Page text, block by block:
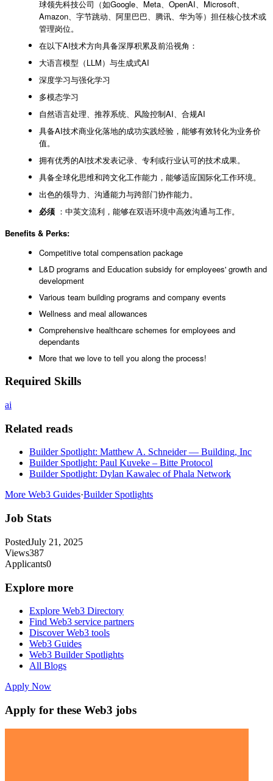
球领先科技公司（如Google、Meta、OpenAI、Microsoft、
Amazon、字节跳动、阿里巴巴、腾讯、华为等）担任核心技术或
管理岗位。
在以下AI技术方向具备深厚积累及前沿视角：
大语言模型（LLM）与生成式AI
深度学习与强化学习
多模态学习
自然语言处理、推荐系统、风险控制AI、合规AI
具备AI技术商业化落地的成功实践经验，能够有效转化为业务价
值。
拥有优秀的AI技术发表记录、专利或行业认可的技术成果。
具备全球化思维和跨文化工作能力，能够适应国际化工作环境。
出色的领导力、沟通能力与跨部门协作能力。
必须 ：中英文流利，能够在双语环境中高效沟通与工作。
Benefits & Perks:
Competitive total compensation package
L&D programs and Education subsidy for employees' growth and
development
Various team building programs and company events
Wellness and meal allowances
Comprehensive healthcare schemes for employees and
dependants
More that we love to tell you along the process!
Required Skills
ai
Related reads
Builder Spotlight: Matthew A. Schneider — Building, Inc
Builder Spotlight: Paul Kuveke – Bitte Protocol
Builder Spotlight: Dylan Kawalec of Phala Network
More Web3 Guides·Builder Spotlights
Job Stats
PostedJuly 21, 2025
Views387
Applicants0
Explore more
Explore Web3 Directory
Find Web3 service partners
Discover Web3 tools
Web3 Guides
Web3 Builder Spotlights
All Blogs
Apply Now
Apply for these Web3 jobs